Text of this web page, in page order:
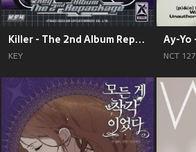
Killer - The 2nd Album Repackage
KEY NCT 127